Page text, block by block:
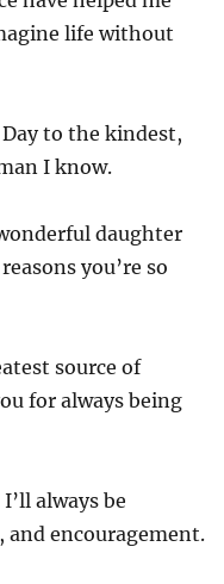
life without
to the kindest,
I know.
daughter
you’re so
source of
for always being
always be
encouragement.